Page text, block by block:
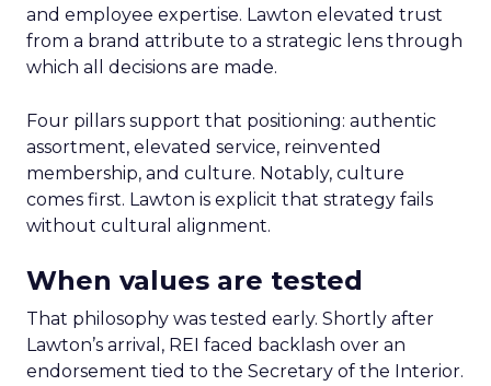
and employee expertise. Lawton elevated trust
from a brand attribute to a strategic lens through
which all decisions are made.
Four pillars support that positioning: authentic
assortment, elevated service, reinvented
membership, and culture. Notably, culture
comes first. Lawton is explicit that strategy fails
without cultural alignment.
When values are tested
That philosophy was tested early. Shortly after
Lawton’s arrival, REI faced backlash over an
endorsement tied to the Secretary of the Interior.